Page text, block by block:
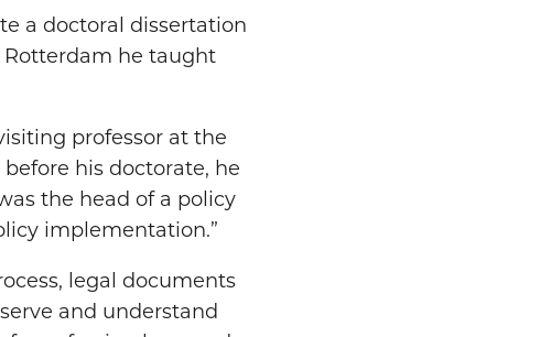
a doctoral dissertation
Rotterdam he taught
professor at the
his doctorate, he
the head of a policy
implementation.”
legal documents
and understand